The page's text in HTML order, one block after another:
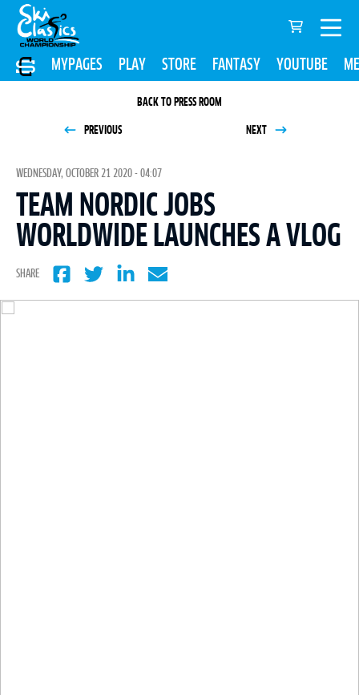
MYPAGES PLAY STORE FANTASY YOUTUBE
BACK TO PRESS ROOM
PREVIOUS NEXT
WEDNESDAY, OCTOBER 21 2020 - 04:07
TEAM NORDIC JOBS
WORLDWIDE LAUNCHES A VLOG
SHARE